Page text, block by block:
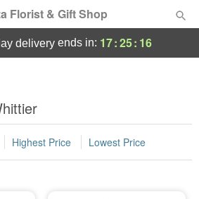
Florist & Gift Shop
deliveryends in: 17:25: 15
Highest Price Lowest Price